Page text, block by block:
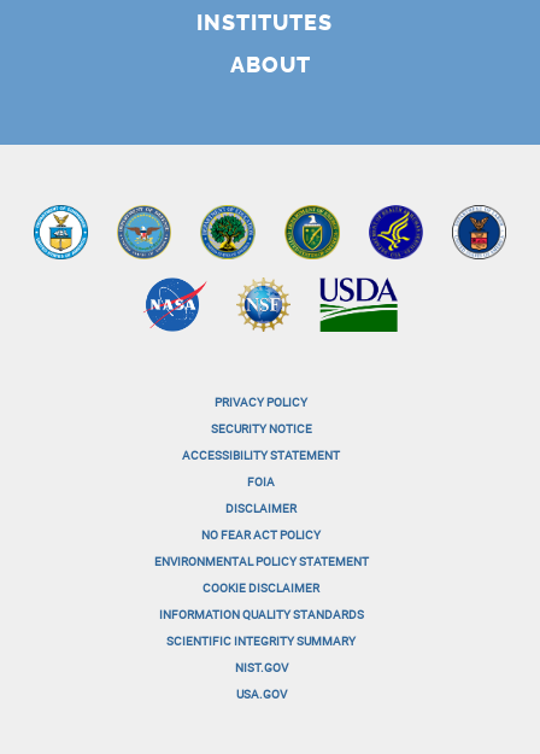
INSTITUTES
ABOUT
PRIVACY POLICY
SECURITY NOTICE
ACCESSIBILITY STATEMENT
FOIA
DISCLAIMER
NO FEAR ACT POLICY
ENVIRONMENTAL POLICY STATEMENT
COOKIE DISCLAIMER
INFORMATION QUALITY STANDARDS
SCIENTIFIC INTEGRITY SUMMARY
NIST.GOV
USA.GOV